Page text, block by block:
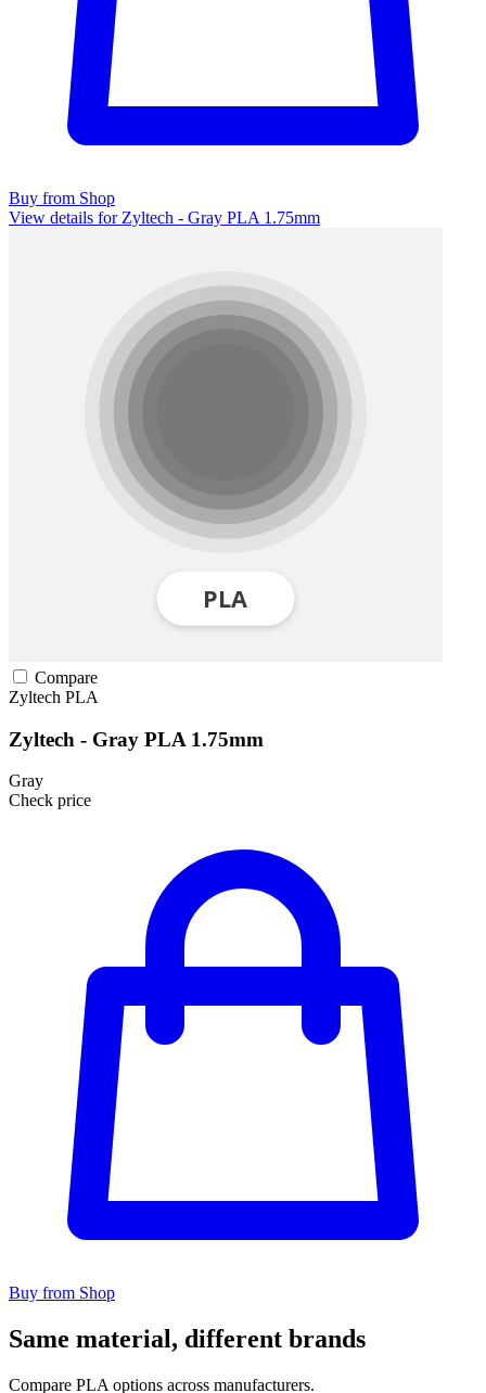
Buy from Shop
View details for Zyltech - Gray PLA 1.75mm
Compare
Zyltech PLA
Zyltech - Gray PLA 1.75mm
Gray
Check price
Buy from Shop
Same material, different brands
Compare PLA options across manufacturers.